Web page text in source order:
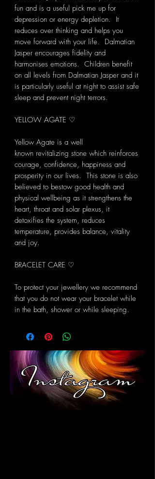
fun and is a useful pick me up for
depression or energy depletion. It
reduces over thinking and helps you
move forward with your life. Dalmatian
Jasper encourages fidelity and
harmonises emotions. Children benefit
on all levels from Dalmatian Jasper and it
is particularly useful at night to assist safe
sleep and prevent night terrors.
YELLOW AGATE ♡
Yellow Agate is a well
known revitalizing stone which reinforces
courage, confidence, happiness and
prosperity in our lives. This stone is also
believed to bestow good health and
physical wellbeing as it strengthens the
heart, throat and solar plexus, it
detoxifies the system, reduces
temperature, provides balance, vitality
and joy.
BRACELET CARE ♡
To protect your jewellery we recommend
that you do not wear your bracelet while
in the bath, shower or while sleeping.